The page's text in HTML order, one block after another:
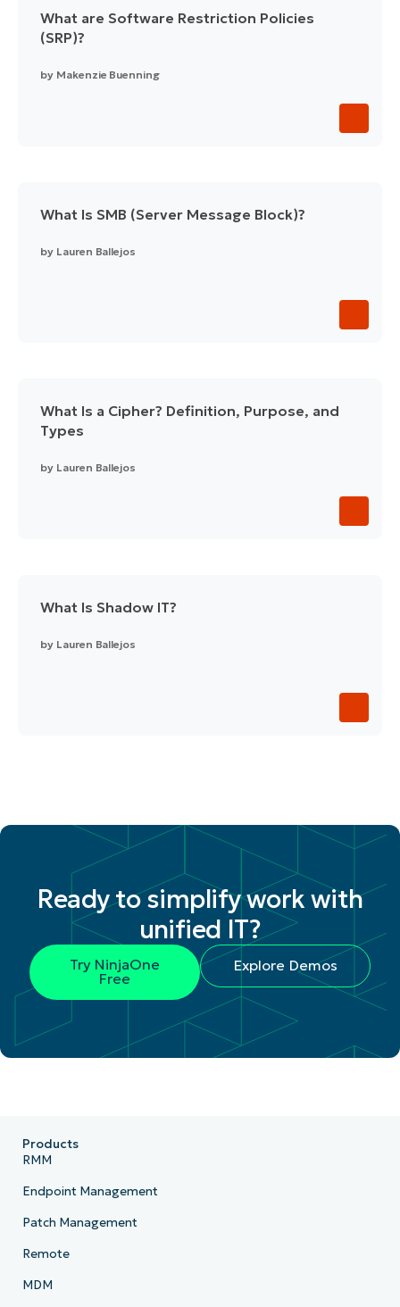
What are Software Restriction Policies
(SRP)?
by Makenzie Buenning
What Is SMB (Server Message Block)?
by Lauren Ballejos
What Is a Cipher? Definition, Purpose, and
Types
by Lauren Ballejos
What Is Shadow IT?
by Lauren Ballejos
Ready to simplify work with
unified IT?
Try NinjaOne
Free
Explore Demos
Products
RMM
Endpoint Management
Patch Management
Remote
MDM